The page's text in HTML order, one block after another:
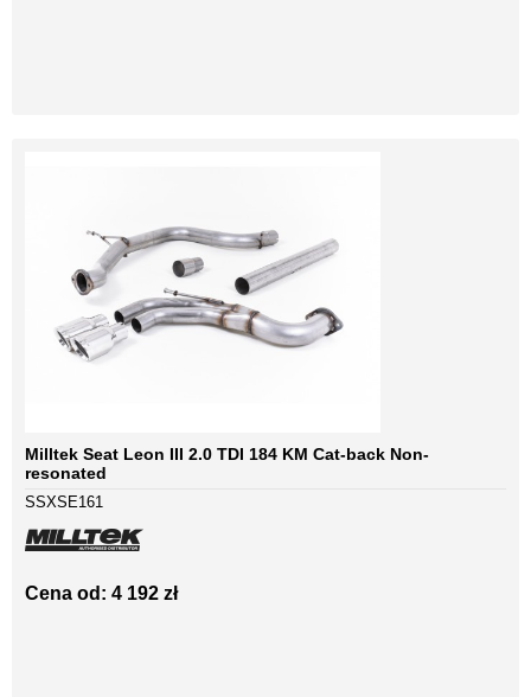
Milltek Seat Leon III 2.0 TDI 184 KM Cat-back Non-
resonated
SSXSE161
Cena od: 4 192 zł